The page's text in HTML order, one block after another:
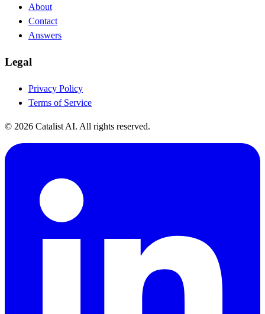
About
Contact
Answers
Legal
Privacy Policy
Terms of Service
© 2026 Catalist AI. All rights reserved.